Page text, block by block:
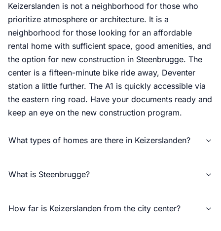
Keizerslanden is not a neighborhood for those who
prioritize atmosphere or architecture. It is a
neighborhood for those looking for an affordable
rental home with sufficient space, good amenities, and
the option for new construction in Steenbrugge. The
center is a fifteen-minute bike ride away, Deventer
station a little further. The A1 is quickly accessible via
the eastern ring road. Have your documents ready and
keep an eye on the new construction program.
What types of homes are there in Keizerslanden?
What is Steenbrugge?
How far is Keizerslanden from the city center?